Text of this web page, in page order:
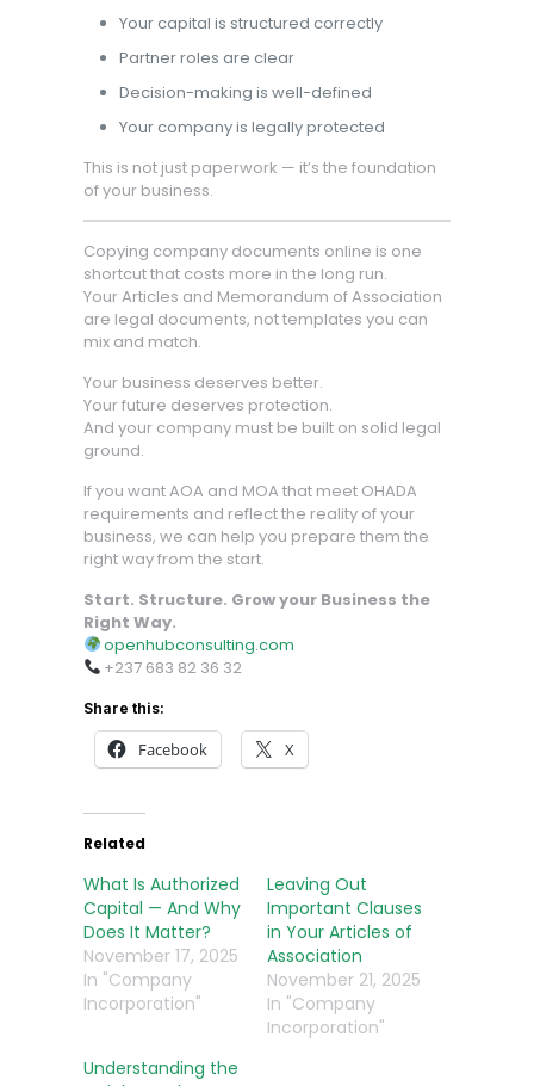
Your capital is structured correctly
Partner roles are clear
Decision-making is well-defined
Your company is legally protected
This is not just paperwork — it’s the foundation
of your business.
Copying company documents online is one
shortcut that costs more in the long run.
Your Articles and Memorandum of Association
are legal documents, not templates you can
mix and match.
Your business deserves better.
Your future deserves protection.
And your company must be built on solid legal
ground.
If you want AOA and MOA that meet OHADA
requirements and reflect the reality of your
business, we can help you prepare them the
right way from the start.
Start. Structure. Grow your Business the
Right Way.
openhubconsulting.com
+237 683 82 36 32
Share this:
Facebook X
Related
What Is Authorized
Capital — And Why
Does It Matter?
November 17, 2025
In "Company
Incorporation"
Leaving Out
Important Clauses
in Your Articles of
Association
November 21, 2025
In "Company
Incorporation"
Understanding the